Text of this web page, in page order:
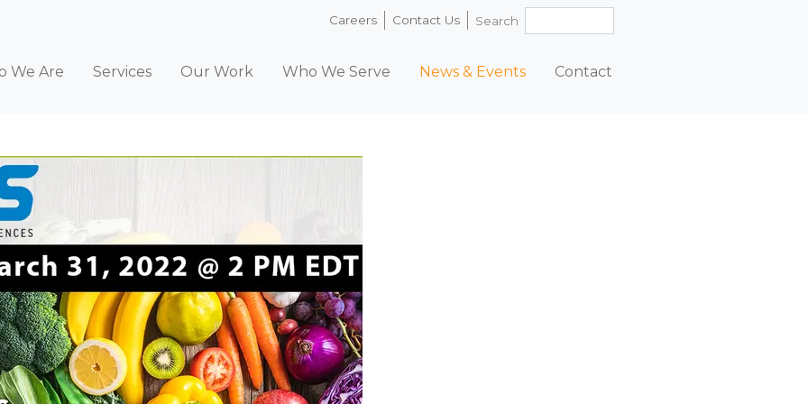
Careers Contact Us Search
We Are Services Our Work Who We Serve News & Events Contact